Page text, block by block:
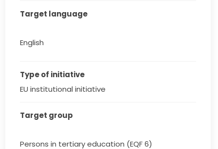
Target language
English
Type of initiative
EU institutional initiative
Target group
Persons in tertiary education (EQF 6)